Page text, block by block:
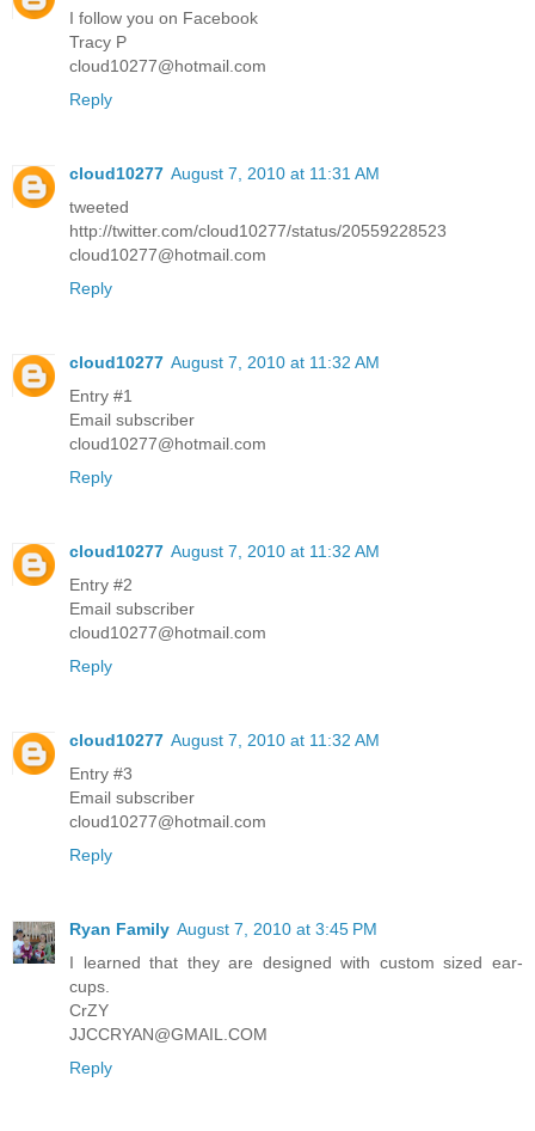
I follow you on Facebook
Tracy P
cloud10277@hotmail.com
Reply
cloud10277 August 7, 2010 at 11:31 AM
tweeted
http://twitter.com/cloud10277/status/20559228523
cloud10277@hotmail.com
Reply
cloud10277 August 7, 2010 at 11:32 AM
Entry #1
Email subscriber
cloud10277@hotmail.com
Reply
cloud10277 August 7, 2010 at 11:32 AM
Entry #2
Email subscriber
cloud10277@hotmail.com
Reply
cloud10277 August 7, 2010 at 11:32 AM
Entry #3
Email subscriber
cloud10277@hotmail.com
Reply
Ryan Family August 7, 2010 at 3:45 PM
I learned that they are designed with custom sized ear-
cups.
CrZY
JJCCRYAN@GMAIL.COM
Reply